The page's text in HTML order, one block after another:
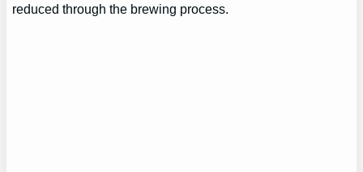
reduced through the brewing process.